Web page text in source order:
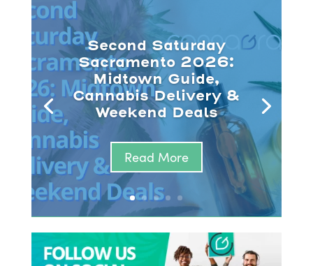
Second Saturday
Sacramento 2026:
Midtown Guide,
Cannabis Delivery &
Weekend Deals
Read More